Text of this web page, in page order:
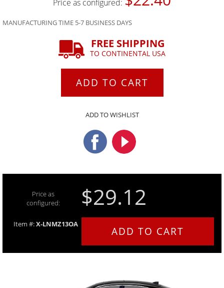
Price as configured:
MANUFACTURING TIME 5-7 BUSINESS DAYS
FREE SHIPPING
TO CONTINENTAL USA
ADD TO CART
ADD TO WISHLIST
Price as
configured:
$29.12
Item #:X-LNMZ13OA
ADD TO CART